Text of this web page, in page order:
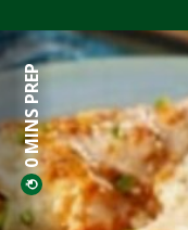
0 MINS PREP